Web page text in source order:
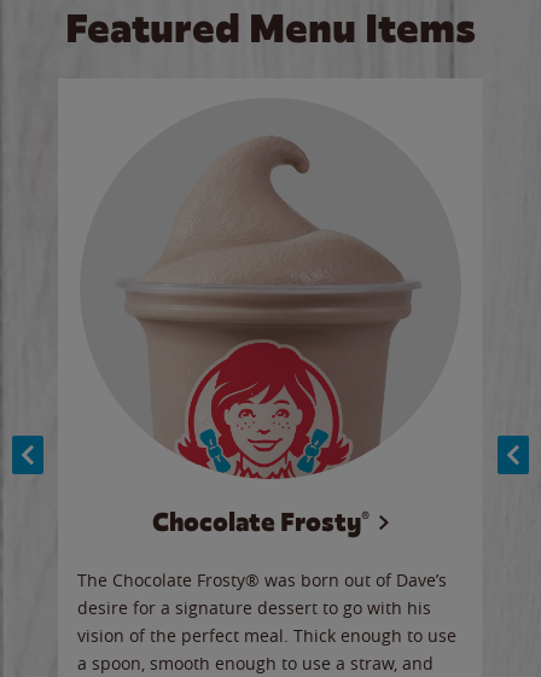
Featured Menu Items
Chocolate Frosty®
The Chocolate Frosty® was born out of Dave’s
desire for a signature dessert to go with his
vision of the perfect meal. Thick enough to use
a spoon, smooth enough to use a straw, and